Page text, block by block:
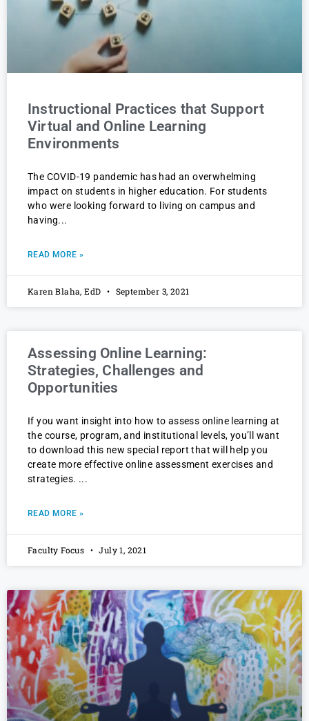
Instructional Practices that Support
Virtual and Online Learning
Environments
The COVID-19 pandemic has had an overwhelming
impact on students in higher education. For students
who were looking forward to living on campus and
having
READ MORE »
Karen Blaha, EdD September 3, 2021
Assessing Online Learning:
Strategies, Challenges and
Opportunities
If you want insight into how to assess online learning at
the course, program, and institutional levels, you’ll want
to download this new special report that will help you
create more effective online assessment exercises and
strategies.
READ MORE »
Faculty Focus July 1, 2021